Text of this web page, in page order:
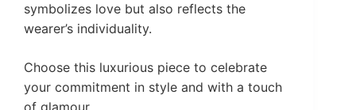
symbolizes love but also reflects the
wearer’s individuality.
Choose this luxurious piece to celebrate
your commitment in style and with a touch